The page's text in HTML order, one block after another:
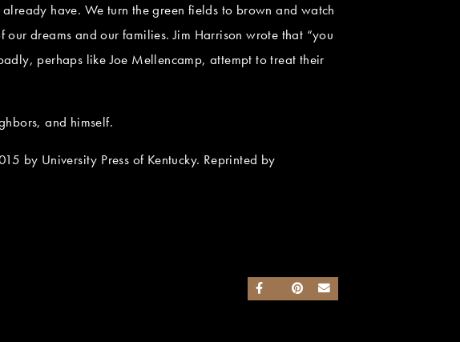
have. We turn the green fields to brown and watch
dreams and our families. Jim Harrison wrote that “you
perhaps like Joe Mellencamp, attempt to treat their
and himself.
by University Press of Kentucky. Reprinted by
SHARE ON FACEBOOK
SHARE ON TWITTER
SHARE ON PINTEREST
SEND AN EMAIL